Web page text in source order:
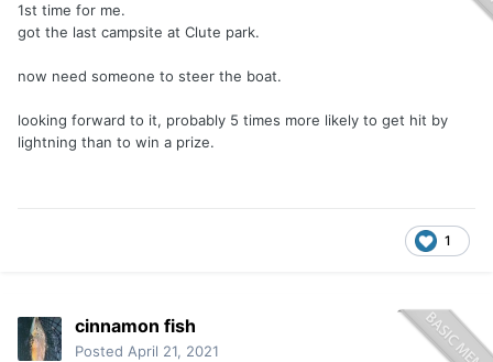
1st time for me.
got the last campsite at Clute park.
now need someone to steer the boat.
looking forward to it, probably 5 times more likely to get hit by
lightning than to win a prize.
1
cinnamon fish
Posted April 21, 2021